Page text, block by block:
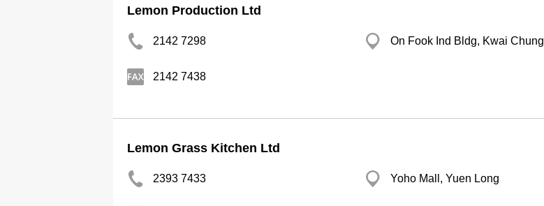
Lemon Production Ltd
2142 7298 On Fook Ind Bldg, Kwai Chung
2142 7438
Lemon Grass Kitchen Ltd
2393 7433 Yoho Mall, Yuen Long